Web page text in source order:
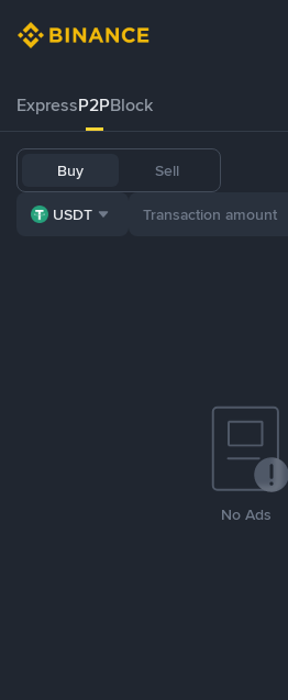
ExpressP2PBlock
Buy Sell
USDT
No Ads